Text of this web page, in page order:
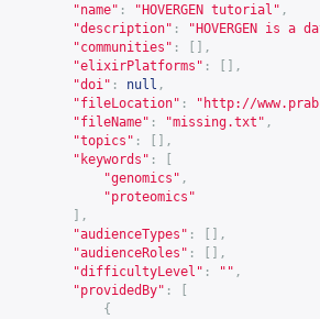
"name" : "HOVERGEN tutorial" ,
"description" :
"HOVERGEN is
"communities" :
[],
"elixirPlatforms" :
[],
"doi" : null ,
"fileLocation" : " http://
"fileName" : "missing.txt" ,
"topics" :
[],
"keywords" :
"genomics" ,
"proteomics"
],
"audienceTypes" :
[],
"audienceRoles" :
[],
"difficultyLevel" : "" ,
"providedBy" :
{